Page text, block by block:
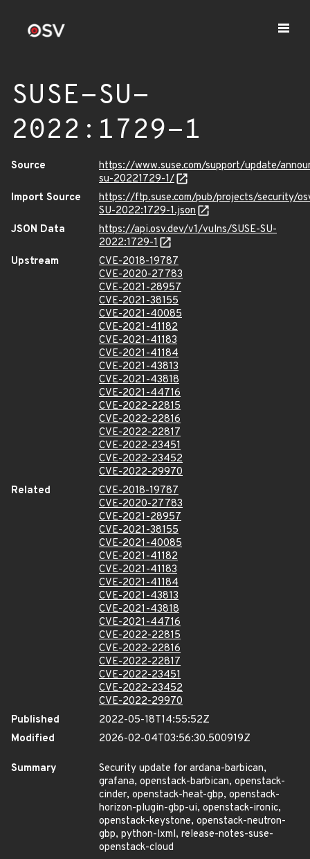
SUSE-SU-
2022:1729-1
Source
https://www.suse.com/support/update/
su-20221729-1/
Import Source
https://ftp.suse.com/pub/projects/security/
SU-2022:1729-1.json
JSON Data
https://api.osv.dev/v1/vulns/SUSE-SU-
2022:1729-1
Upstream
CVE-2018-19787
CVE-2020-27783
CVE-2021-28957
CVE-2021-38155
CVE-2021-40085
CVE-2021-41182
CVE-2021-41183
CVE-2021-41184
CVE-2021-43813
CVE-2021-43818
CVE-2021-44716
CVE-2022-22815
CVE-2022-22816
CVE-2022-22817
CVE-2022-23451
CVE-2022-23452
CVE-2022-29970
Related
CVE-2018-19787
CVE-2020-27783
CVE-2021-28957
CVE-2021-38155
CVE-2021-40085
CVE-2021-41182
CVE-2021-41183
CVE-2021-41184
CVE-2021-43813
CVE-2021-43818
CVE-2021-44716
CVE-2022-22815
CVE-2022-22816
CVE-2022-22817
CVE-2022-23451
CVE-2022-23452
CVE-2022-29970
Published
2022-05-18T14:55:52Z
Modified
2026-02-04T03:56:30.500919Z
Summary
Security update for ardana-barbican,
grafana, openstack-barbican, openstack-
cinder, openstack-heat-gbp, openstack-
horizon-plugin-gbp-ui, openstack-ironic,
openstack-keystone, openstack-neutron-
gbp, python-lxml, release-notes-suse-
openstack-cloud